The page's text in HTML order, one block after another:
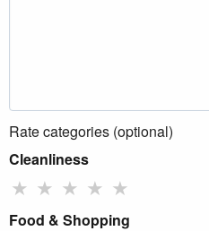
Rate categories (optional)
Cleanliness
★ ★ ★ ★ ★
Food & Shopping